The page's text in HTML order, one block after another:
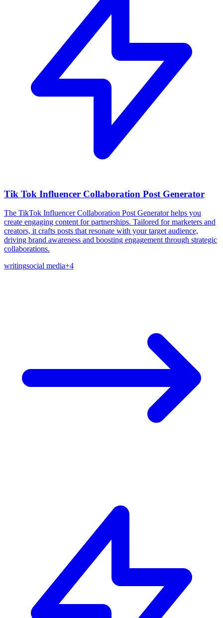
Tik Tok Influencer Collaboration Post Generator
The TikTok Influencer Collaboration Post Generator helps you
create engaging content for partnerships. Tailored for marketers and
creators, it crafts posts that resonate with your target audience,
driving brand awareness and boosting engagement through strategic
collaborations.
writingsocial media+4